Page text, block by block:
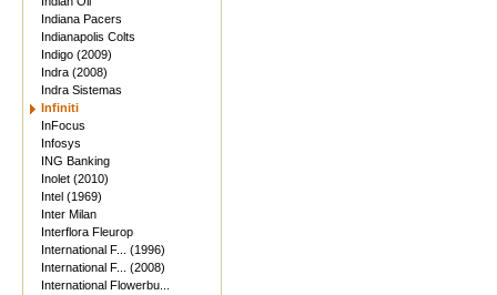
Indiana Pacers
Indianapolis Colts
Indigo (2009)
Indra (2008)
Indra Sistemas
Infiniti
InFocus
Infosys
ING Banking
Inolet (2010)
Intel (1969)
Inter Milan
Interflora Fleurop
International F... (1996)
International F... (2008)
International Flowerbu...